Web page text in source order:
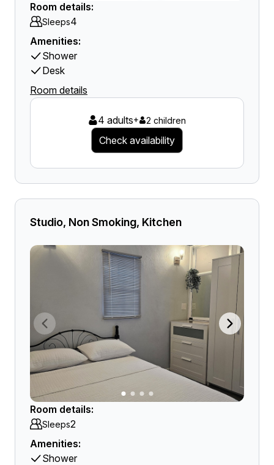
Room details:
Sleeps4
Amenities:
Shower
Desk
Room details
4 adults+ 2 children
Check availability
Studio, Non Smoking, Kitchen
Room details:
Sleeps2
Amenities:
Shower